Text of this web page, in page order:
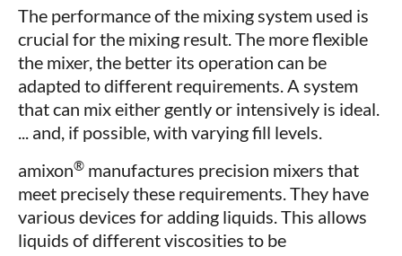
The performance of the mixing system used is
crucial for the mixing result. The more flexible
the mixer, the better its operation can be
adapted to different requirements. A system
that can mix either gently or intensively is ideal.
... and, if possible, with varying fill levels.
amixon® manufactures precision mixers that
meet precisely these requirements. They have
various devices for adding liquids. This allows
liquids of different viscosities to be